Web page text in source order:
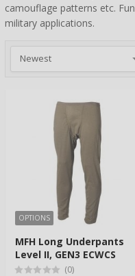
camouflage patterns etc.
military applications.
OPTIONS
MFH Long Underpants
Level II, GEN3 ECWCS
Olive
(0)